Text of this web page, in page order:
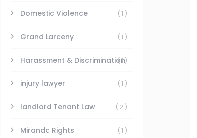
Domestic Violence (1)
Grand Larceny (1)
Harassment & Discrimination
(1)
injury lawyer (1)
landlord Tenant Law (2)
Miranda Rights (1)